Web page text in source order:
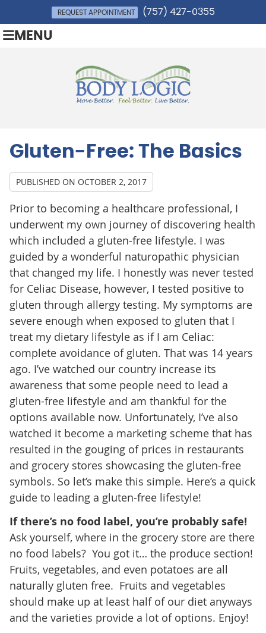
REQUEST APPOINTMENT (757) 427-0355
MENU
Gluten-Free: The Basics
PUBLISHED ON OCTOBER 2, 2017
Prior to becoming a healthcare professional, I
underwent my own journey of discovering health
which included a gluten-free lifestyle. I was
guided by a wonderful naturopathic physician
that changed my life. I honestly was never tested
for Celiac Disease, however, I tested positive to
gluten through allergy testing. My symptoms are
severe enough when exposed to gluten that I
treat my dietary lifestyle as if I am Celiac:
complete avoidance of gluten. That was 14 years
ago. I’ve watched our country increase its
awareness that some people need to lead a
gluten-free lifestyle and am thankful for the
options available now. Unfortunately, I’ve also
watched it become a marketing scheme that has
resulted in the gouging of prices in restaurants
and grocery stores showcasing the gluten-free
symbols. So let’s make this simple. Here’s a quick
guide to leading a gluten-free lifestyle!
If there’s no food label, you’re probably safe!
Ask yourself, where in the grocery store are there
no food labels? You got it… the produce section!
Fruits, vegetables, and even potatoes are all
naturally gluten free. Fruits and vegetables
should make up at least half of our diet anyways
and the varieties provide a lot of options. Enjoy!